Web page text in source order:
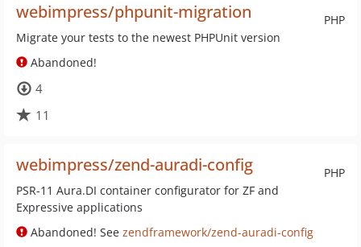
PHP
webimpress/phpunit-migration
Migrate your tests to the newest PHPUnit version
Abandoned!
4
11
PHP
webimpress/zend-auradi-config
PSR-11 Aura.DI container configurator for ZF and
Expressive applications
Abandoned! See zendframework/zend-auradi-config